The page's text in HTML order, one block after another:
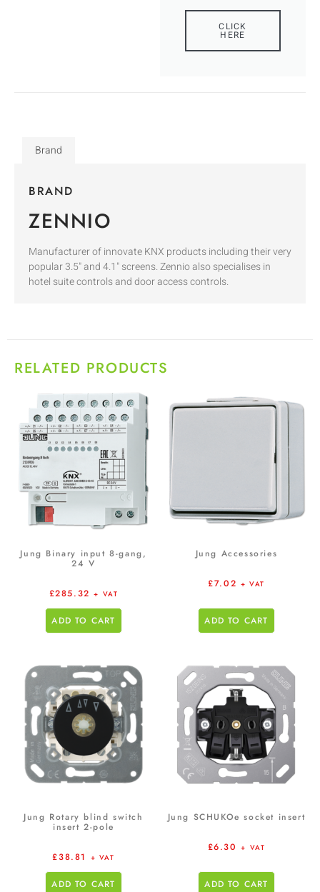
CLICK
HERE
Brand
BRAND
ZENNIO
Manufacturer of innovate KNX products including their very
popular 3.5" and 4.1" screens. Zennio also specialises in
hotel suite controls and door access controls.
RELATED PRODUCTS
Jung Binary input 8-gang,
24 V
£285.32 + VAT
ADD TO CART
Jung Accessories
£7.02 + VAT
ADD TO CART
Jung Rotary blind switch
insert 2-pole
£38.81 + VAT
ADD TO CART
Jung SCHUKOe socket insert
£6.30 + VAT
ADD TO CART